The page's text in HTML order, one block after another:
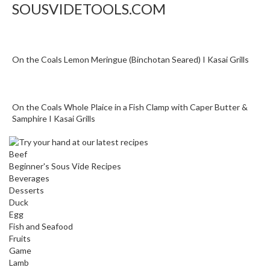
n
u
e
t
t
o
r
e
S
o
u
s
SOUSVIDETOOLS.COM
On the Coals Lemon Meringue (Binchotan Seared) I Kasai Grills
On the Coals Whole Plaice in a Fish Clamp with Caper Butter &
Samphire I Kasai Grills
Beef
Beginner's Sous Vide Recipes
Beverages
Desserts
Duck
Egg
Fish and Seafood
Fruits
Game
Lamb